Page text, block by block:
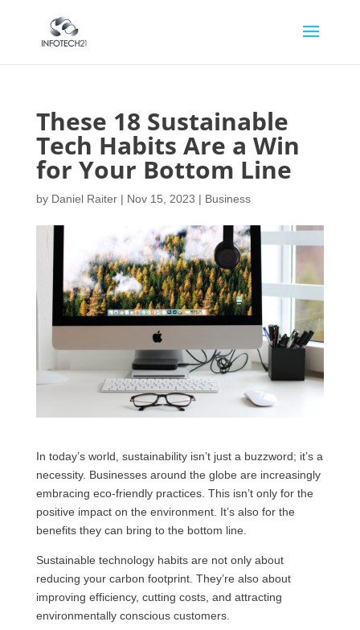
These 18 Sustainable
Tech Habits Are a Win
for Your Bottom Line
by Daniel Raiter| Nov 15, 2023 | Business
In today’s world, sustainability isn’t just a buzzword; it’s a
necessity. Businesses around the globe are increasingly
embracing eco-friendly practices. This isn’t only for the
positive impact on the environment. It’s also for the
benefits they can bring to the bottom line.
Sustainable technology habits are not only about
reducing your carbon footprint. They’re also about
improving efficiency, cutting costs, and attracting
environmentally conscious customers.